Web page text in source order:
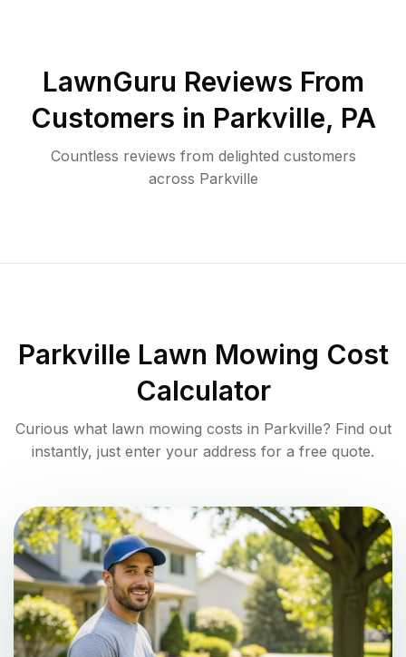
LawnGuru Reviews From
Customers in Parkville, PA
Countless reviews from delighted customers
across Parkville
Parkville Lawn Mowing Cost
Calculator
Curious what lawn mowing costs in Parkville? Find out
instantly, just enter your address for a free quote.